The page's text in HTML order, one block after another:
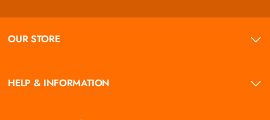
OUR STORE
HELP & INFORMATION